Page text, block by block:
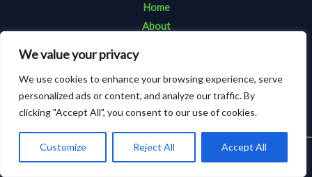
We value your privacy
We use cookies to enhance your browsing experience, serve
personalized ads or content, and analyze our traffic. By
clicking "Accept All", you consent to our use of cookies.
Customize Reject All Accept All
Home
About
Terms and Conditions
Privacy Policy
Copyright © 2026 Voicesofconservation